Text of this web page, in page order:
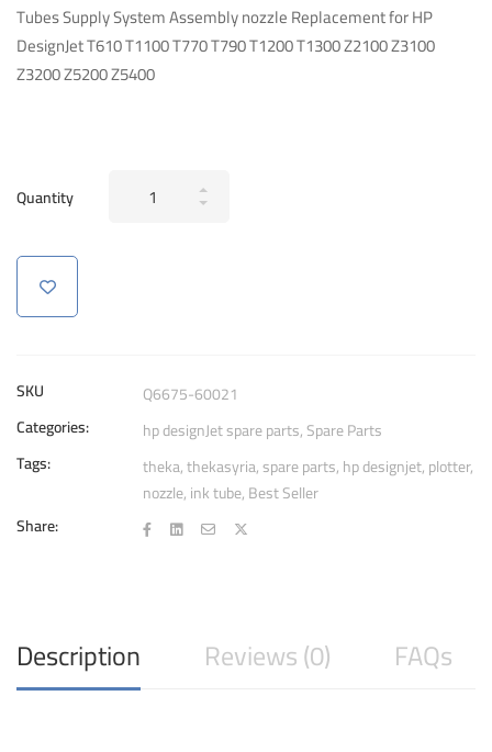
Tubes Supply System Assembly nozzle Replacement for HP
DesignJet T610 T1100 T770 T790 T1200 T1300 Z2100 Z3100
Z3200 Z5200 Z5400
Quantity
Supply
DesignJet
Z3200
Z5200
SKU
Q6675-60021
Categories:
hp designJet spare parts,Spare Parts
Tags:
theka,thekasyria,spare parts,hp designjet,plotter,
nozzle,ink tube,Best Seller
Share:
Description Reviews (0) FAQs